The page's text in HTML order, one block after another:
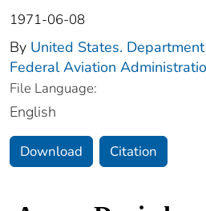
1971-06-08
By United States.
Federal Aviation
File Language:
English
Download Citation